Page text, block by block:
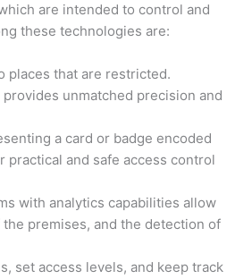
are intended to control and
these technologies are:
places that are restricted.
unmatched precision and
a card or badge encoded
and safe access control
with analytics capabilities allow
premises, and the detection of
set access levels, and keep track